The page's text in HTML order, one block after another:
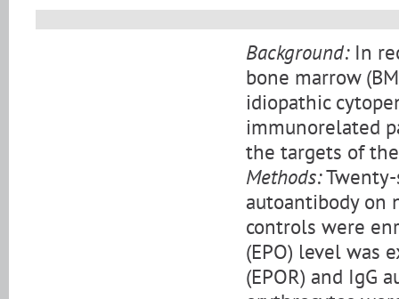
Background:In
bone marrow
idiopathic
immunorelated
the targets of
Methods:Twenty-
autoantibody on
controls were
(EPO) level was
(EPOR) and IgG